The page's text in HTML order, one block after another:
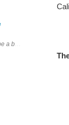
a blog, So it is 9.1